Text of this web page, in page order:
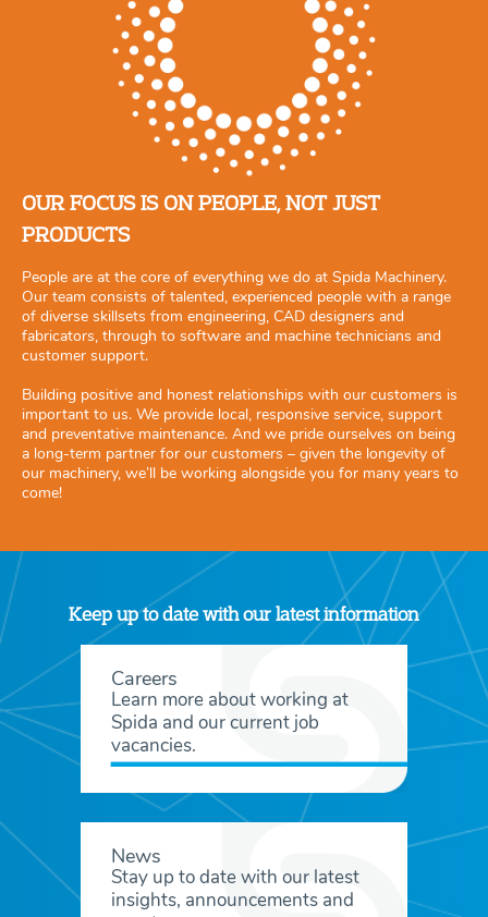
OUR FOCUS IS ON PEOPLE, NOT JUST
PRODUCTS
People are at the core of everything we do at Spida Machinery.
Our team consists of talented, experienced people with a range
of diverse skillsets from engineering, CAD designers and
fabricators, through to software and machine technicians and
customer support.
Building positive and honest relationships with our customers is
important to us. We provide local, responsive service, support
and preventative maintenance. And we pride ourselves on being
a long-term partner for our customers – given the longevity of
our machinery, we’ll be working alongside you for many years to
come!
Keep up to date with our latest information
Careers
Learn more about working at
Spida and our current job
vacancies.
News
Stay up to date with our latest
insights, announcements and